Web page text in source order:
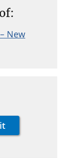
New